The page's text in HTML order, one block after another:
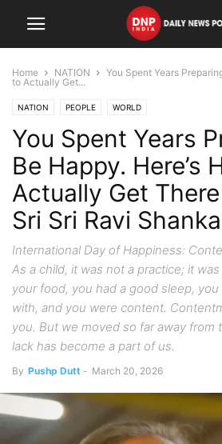
Home NATION
You Spent Years
to Actually Get...
NATION PEOPLE WORLD
You Spent Years
Be Happy. Here’s
Actually Get
Sri Sri Ravi
International Day of Happiness:
As a child, it was not a practice; it
your food, you had a good sleep,
with, and you were content.
you. But we moved so far away from
lack has become a part of us.
By Pushp Dutt - March 20, 2026